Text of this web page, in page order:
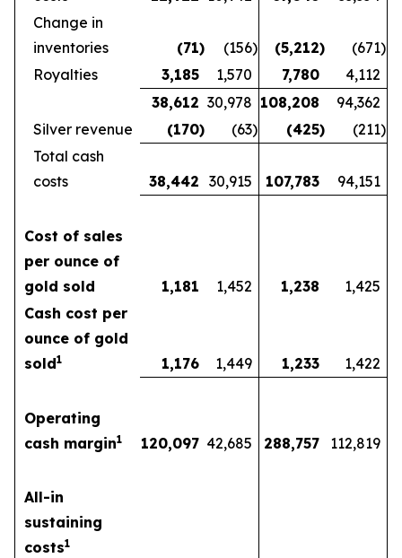
Change in
inventories
(71) (156) (5,212) (671)
Royalties
3,185 1,570 7,780
4,112
38,612 30,978 108,208
94,362
Silver revenue
(170) (63) (425) (211)
Total cash
costs
38,442 30,915 107,783 94,151
Cost of sales
per ounce of
gold sold
1,181 1,452 1,238
1,425
Cash cost per
ounce of gold
sold1 1,176 1,449 1,233 1,422
Operating
cash margin1 120,097 42,685 288,757 112,819
All-in
sustaining
costs1